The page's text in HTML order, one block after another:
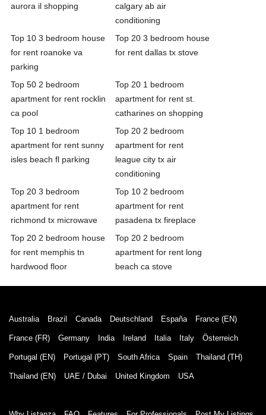
aurora il shopping
calgary ab air
conditioning
Top 10 3 bedroom house
for rent roanoke va
parking
Top 20 3 bedroom house
for rent dallas tx stove
Top 50 2 bedroom
apartment for rent rocklin
ca pool
Top 20 1 bedroom
apartment for rent st.
catharines on shopping
Top 10 1 bedroom
apartment for rent sunny
isles beach fl parking
Top 20 2 bedroom
apartment for rent
league city tx air
conditioning
Top 20 3 bedroom
apartment for rent
richmond tx microwave
Top 10 2 bedroom
apartment for rent
pasadena tx fireplace
Top 20 2 bedroom house
for rent memphis tn
hardwood floor
Top 20 2 bedroom
apartment for rent long
beach ca stove
Australia Brazil Canada Deutschland España France (EN)
France (FR) Germany India Ireland Italia Italy Österreich
Portugal (EN) Portugal (PT) South Africa Spain Thailand (TH)
Thailand (EN) UAE / Dubai United Kingdom USA